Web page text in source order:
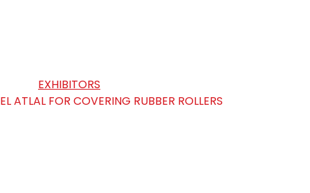
EXHIBITORS
EL ATLAL FOR COVERING RUBBER ROLLERS